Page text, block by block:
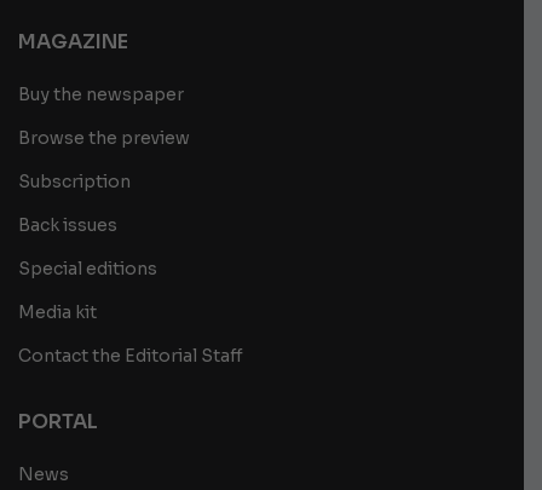
MAGAZINE
Buy the newspaper
Browse the preview
Subscription
Back issues
Special editions
Media kit
Contact the Editorial Staff
PORTAL
News